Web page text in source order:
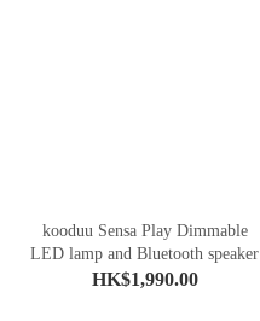
kooduu Sensa Play Dimmable
LED lamp and Bluetooth speaker
HK$1,990.00